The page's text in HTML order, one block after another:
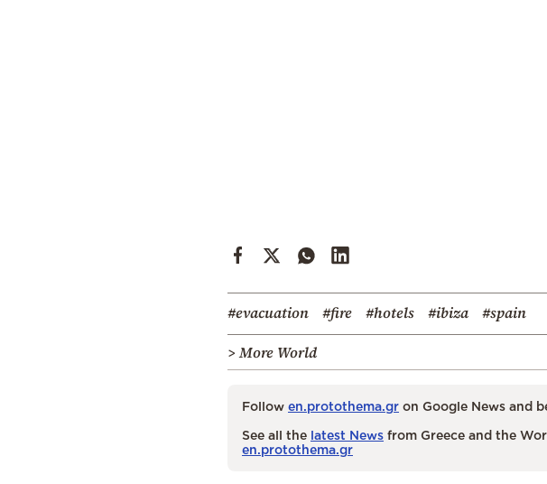
#evacuation #fire #hotels #ibiza
#spain
> More World
Follow en.protothema.gr on Google News and
See all the latest News from Greece and the
en.protothema.gr